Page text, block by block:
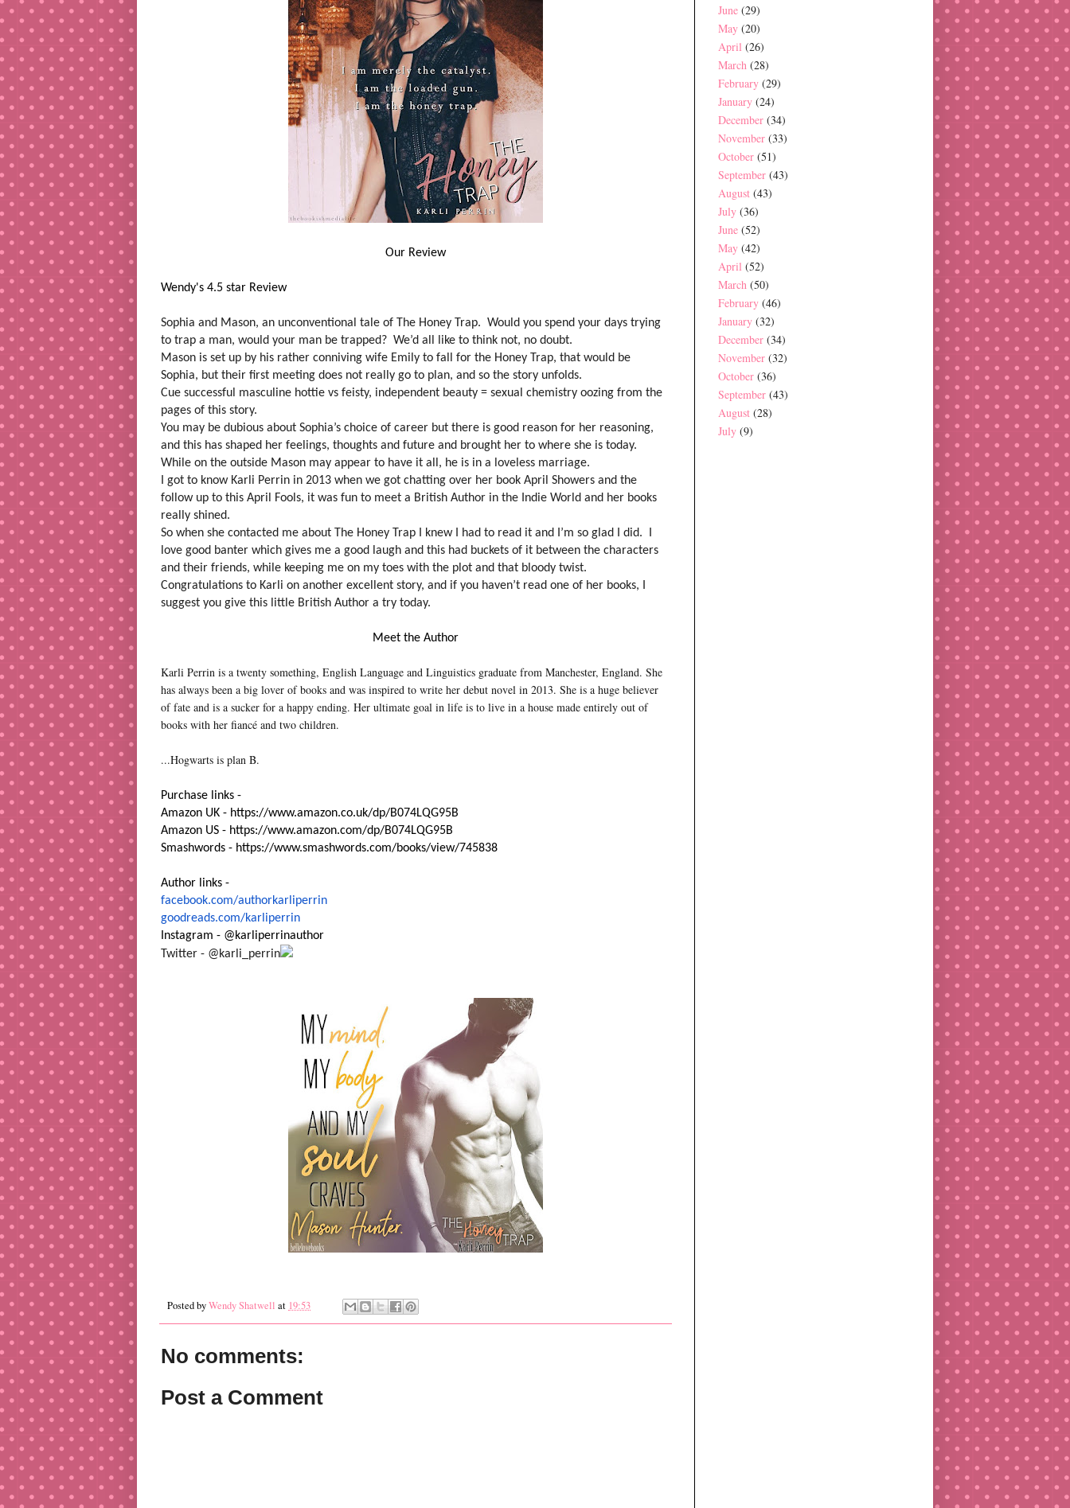
Our Review
Wendy's 4.5 star Review
Sophia and Mason, an unconventional tale of The Honey Trap. Would you spend your days trying
to trap a man, would your man be trapped? We’d all like to think not, no doubt.
Mason is set up by his rather conniving wife Emily to fall for the Honey Trap, that would be
Sophia, but their first meeting does not really go to plan, and so the story unfolds.
Cue successful masculine hottie vs feisty, independent beauty = sexual chemistry oozing from the
pages of this story.
You may be dubious about Sophia’s choice of career but there is good reason for her reasoning,
and this has shaped her feelings, thoughts and future and brought her to where she is today.
While on the outside Mason may appear to have it all, he is in a loveless marriage.
I got to know Karli Perrin in 2013 when we got chatting over her book April Showers and the
follow up to this April Fools, it was fun to meet a British Author in the Indie World and her books
really shined.
So when she contacted me about The Honey Trap I knew I had to read it and I’m so glad I did. I
love good banter which gives me a good laugh and this had buckets of it between the characters
and their friends, while keeping me on my toes with the plot and that bloody twist.
Congratulations to Karli on another excellent story, and if you haven’t read one of her books, I
suggest you give this little British Author a try today.
Meet the Author
Karli Perrin is a twenty something, English Language and Linguistics graduate from Manchester, England. She
has always been a big lover of books and was inspired to write her debut novel in 2013. She is a huge believer
of fate and is a sucker for a happy ending. Her ultimate goal in life is to live in a house made entirely out of
books with her fiancé and two children.
...Hogwarts is plan B.
Purchase links -
Amazon UK - https://www.amazon.co.uk/dp/B074LQG95B
Amazon US - https://www.amazon.com/dp/B074LQG95B
Smashwords - https://www.smashwords.com/books/view/745838
Author links -
facebook.com/authorkarliperrin
goodreads.com/karliperrin
Instagram - @karliperrinauthor
Twitter - @karli_perrin
Posted byWendy Shatwell at 19:53
No comments:
Post a Comment
June (29)
May (20)
April (26)
March (28)
February (29)
January (24)
December (34)
November (33)
October (51)
September (43)
August (43)
July (36)
June (52)
May (42)
April (52)
March (50)
February (46)
January (32)
December (34)
November (32)
October (36)
September (43)
August (28)
July (9)